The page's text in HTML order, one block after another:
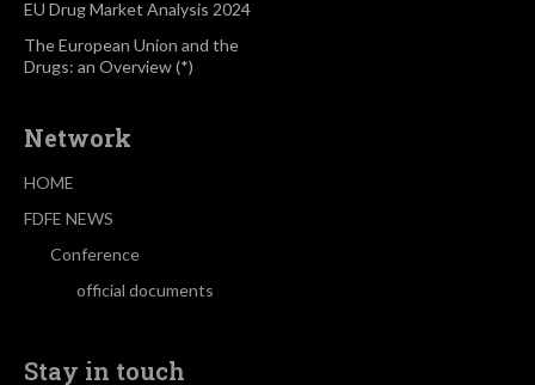
EU Drug Market Analysis 2024
The European Union and the
Drugs: an Overview (*)
Network
HOME
FDFE NEWS
Conference
official documents
Stay in touch